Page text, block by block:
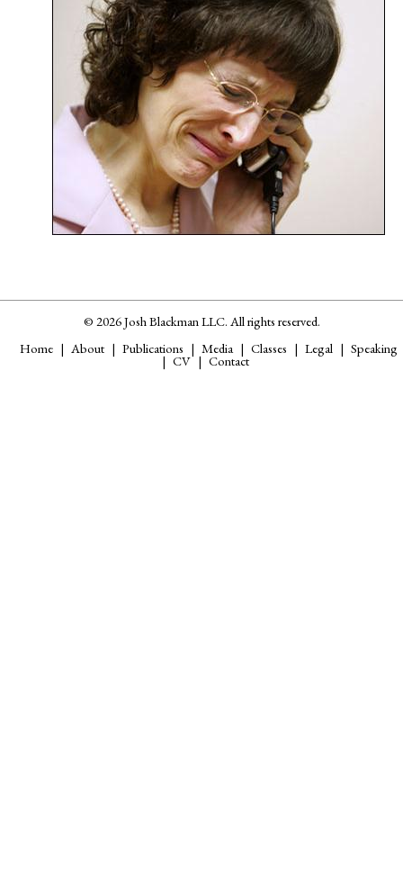
© 2026 Josh Blackman LLC. All rights reserved.
Home
About Publications Media Classes Legal Speaking
CV Contact